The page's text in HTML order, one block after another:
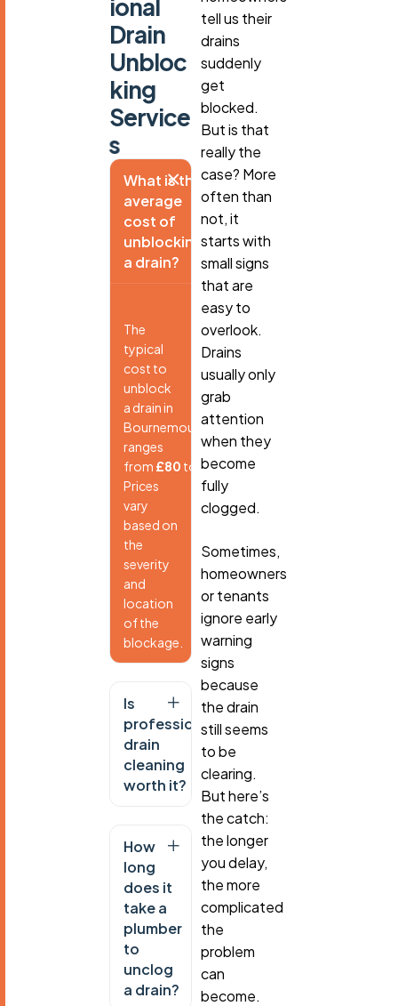
tell us their
drains
suddenly
get
blocked.
But is that
really the
case? More
often than
not, it
starts with
small signs
that are
easy to
overlook.
Drains
usually only
grab
attention
when they
become
fully
clogged.
Sometimes,
homeowners
or tenants
ignore early
warning
signs
because
the drain
still seems
to be
clearing.
But here’s
the catch:
the longer
you delay,
the more
complicated
the
problem
can
become.
iona
Drain
Unbloc
king
Service
s
What is the
average
cost of
unblocking
a drain?
The
typical
cost to
unblock
a drain in
Bournemouth
ranges
from £80 to £250.
Prices
vary
based on
the
severity
and
location
of the
blockage.
Is
professional
drain
cleaning
worth it?
How
long
does it
take a
plumber
to
unclog
a drain?